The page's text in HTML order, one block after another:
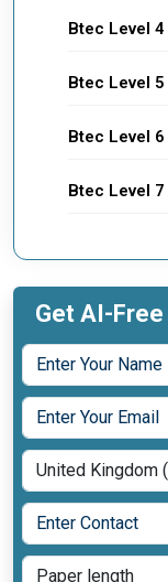
Btec Level
Btec Level
Btec Level
Btec Level
Get AI-